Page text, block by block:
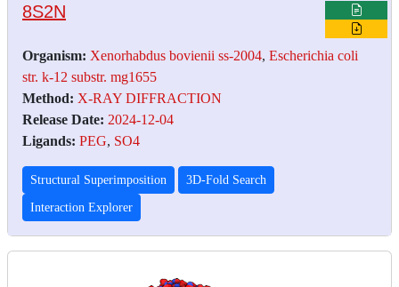
8S2N
Organism: Xenorhabdus bovienii ss-2004, Escherichia coli
str. k-12 substr. mg1655
Method: X-RAY DIFFRACTION
Release Date: 2024-12-04
Ligands: PEG, SO4
Structural Superimposition 3D-Fold Search
Interaction Explorer